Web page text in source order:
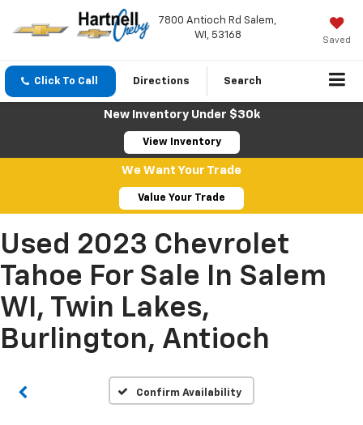
7800 Antioch Rd Salem,
WI, 53168
Saved
Click To Call Directions Search
New Inventory Under $30k
View Inventory
We Want Your Trade
Value Your Trade
Used 2023 Chevrolet
Tahoe For Sale In Salem
WI, Twin Lakes,
Burlington, Antioch
Confirm Availability